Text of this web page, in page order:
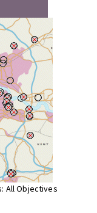
All Objectives